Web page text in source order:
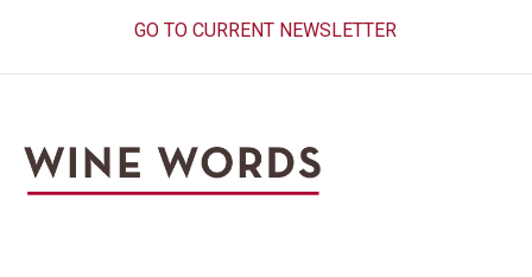
GO TO CURRENT NEWSLETTER